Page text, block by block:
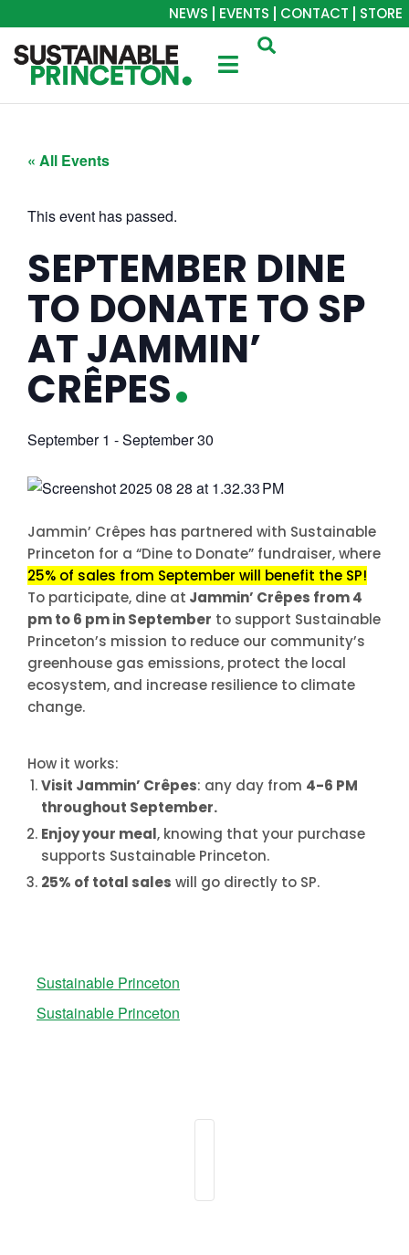
NEWS EVENTS CONTACT STORE
« All Events
This event has passed.
SEPTEMBER DINE
TO DONATE TO SP
AT JAMMIN’
CRÊPES
September 1 -September 30
Jammin’ Crêpes has partnered with Sustainable
Princeton for a “Dine to Donate” fundraiser, where
25% of sales from September will benefit the SP!
To participate, dine at Jammin’ Crêpes from 4
pm to 6 pm in September to support Sustainable
Princeton’s mission to reduce our community’s
greenhouse gas emissions, protect the local
ecosystem, and increase resilience to climate
change.
How it works:
Visit Jammin’ Crêpes: any day from 4-6 PM
throughout September.
Enjoy your meal, knowing that your purchase
supports Sustainable Princeton.
25% of total sales will go directly to SP.
Sustainable Princeton
Sustainable Princeton